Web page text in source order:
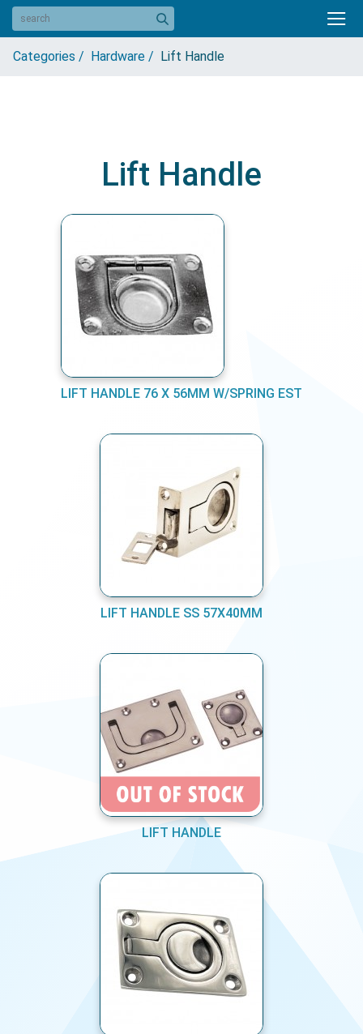
Categories / Hardware / Lift Handle
Lift Handle
LIFT HANDLE 76 X 56MM W/SPRING EST
LIFT HANDLE SS 57X40MM
LIFT HANDLE